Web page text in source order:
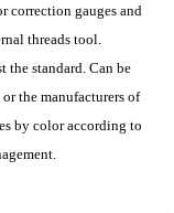
correction gauges and
threads tool.
the standard. Can be
the manufacturers of
by color according to